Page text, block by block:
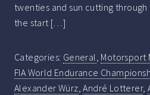
twenties and sun cutting
the start […]
Categories: General, Motorsport
FIA World Endurance
Alexander Würz,André Lotterer,